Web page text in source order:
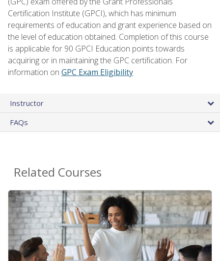
Certification Institute (GPCI), which has minimum
requirements of education and grant experience based on
the level of education obtained. Completion of this course
is applicable for 90 GPCI Education points towards
acquiring or in maintaining the GPC certification. For
information on GPC Exam Eligibility
Instructor
FAQs
Related Courses